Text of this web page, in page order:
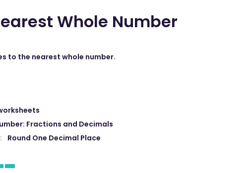
Whole Number
to the nearest whole number.
Fractions and Decimals
Round One Decimal Place